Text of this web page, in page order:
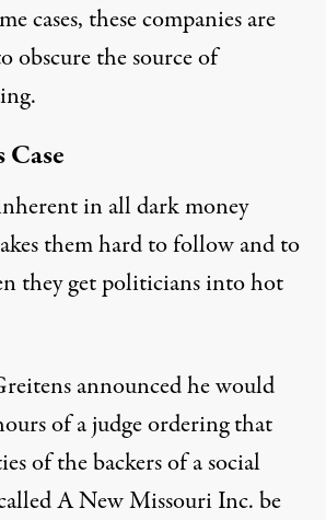
cases, these companies are
obscure the sourceof
in all dark money
them hard to follow and to
they get politicians into hot
announced he would
of a judge ordering that
of the backers of a social
A New Missouri Inc. be